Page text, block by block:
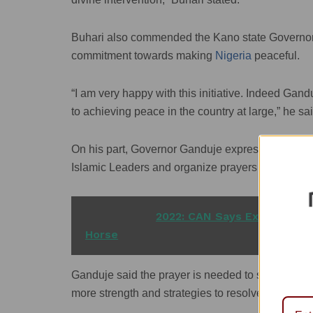
Buhari also commended the Kano state
commitment towards making Nigeria peaceful.
“I am very happy with this initiative. Indeed
to achieving peace in the country at large,” he
On his part, Governor Ganduje expressed the
Islamic Leaders and organize prayers for peace
2022: CAN Says Expecting
Horse
Ganduje said the prayer is needed to seek
more strength and strategies to resolve the